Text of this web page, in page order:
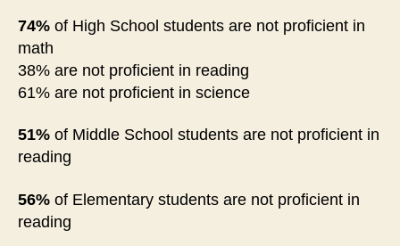
74% of High School students are not proficient in
math
38% are not proficient in reading
61% are not proficient in science
51% of Middle School students are not proficient in
reading
56% of Elementary students are not proficient in
reading